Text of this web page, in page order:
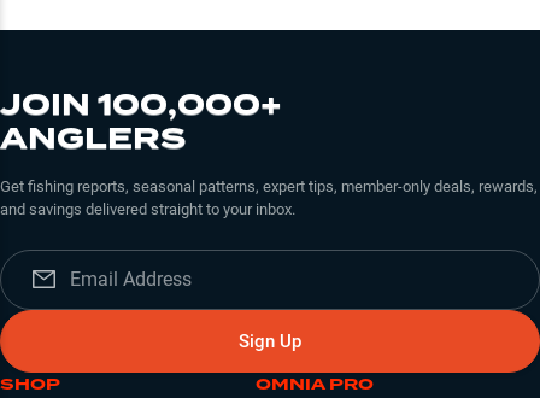
JOIN 100,000+
ANGLERS
Get fishing reports, seasonal patterns, expert tips, member-only deals, rewards,
and savings delivered straight to your inbox.
Sign Up
SHOP OMNIA PRO